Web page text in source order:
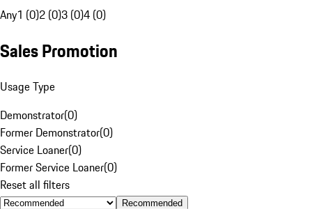
Any1 (0)2 (0)3 (0)4 (0)
Sales Promotion
Usage Type
Demonstrator(0)
Former Demonstrator(0)
Service Loaner(0)
Former Service Loaner(0)
Reset all filters
Recommended